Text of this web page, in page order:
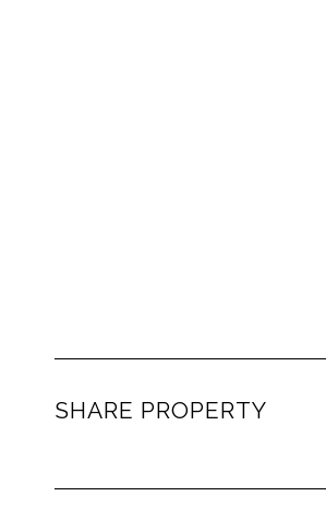
SHARE PROPERTY